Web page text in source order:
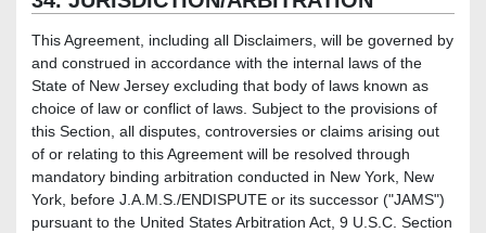
This Agreement, including all Disclaimers, will be governed by
and construed in accordance with the internal laws of the
State of New Jersey excluding that body of laws known as
choice of law or conflict of laws. Subject to the provisions of
this Section, all disputes, controversies or claims arising out
of or relating to this Agreement will be resolved through
mandatory binding arbitration conducted in New York, New
York, before J.A.M.S./ENDISPUTE or its successor ("JAMS")
pursuant to the United States Arbitration Act, 9 U.S.C. Section